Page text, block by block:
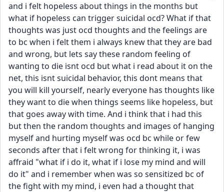
and i felt hopeless about things in the months but
what if hopeless can trigger suicidal ocd? What if that
thoughts was just ocd thoughts and the feelings are
to bc when i felt them i always knew that they are bad
and wrong, but lets say these random feeling of
wanting to die isnt ocd but what i read about it on the
net, this isnt suicidal behavior, this dont means that
you will kill yourself, nearly everyone has thoughts like
they want to die when things seems like hopeless, but
that goes away with time. And i think that i had this
but then the random thoughts and images of hanging
myself and hurting myself was ocd bc while or few
seconds after that i felt wrong for thinking it, i was
affraid "what if i do it, what if i lose my mind and will
do it" and i remember when was so sensitized bc of
the fight with my mind, i even had a thought that